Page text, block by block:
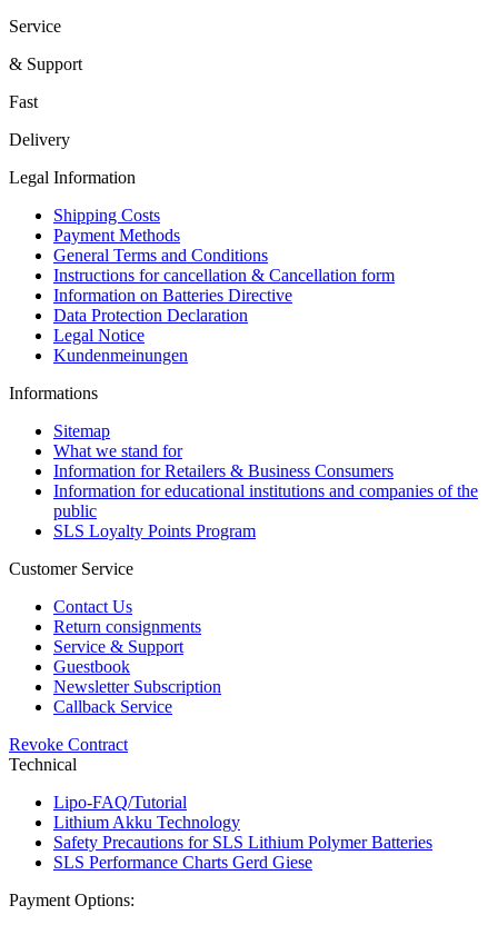
Service
& Support
Fast
Delivery
Legal Information
Shipping Costs
Payment Methods
General Terms and Conditions
Instructions for cancellation & Cancellation form
Information on Batteries Directive
Data Protection Declaration
Legal Notice
Kundenmeinungen
Informations
Sitemap
What we stand for
Information for Retailers & Business Consumers
Information for educational institutions and companies of the
public
SLS Loyalty Points Program
Customer Service
Contact Us
Return consignments
Service & Support
Guestbook
Newsletter Subscription
Callback Service
Revoke Contract
Technical
Lipo-FAQ/Tutorial
Lithium Akku Technology
Safety Precautions for SLS Lithium Polymer Batteries
SLS Performance Charts Gerd Giese
Payment Options: